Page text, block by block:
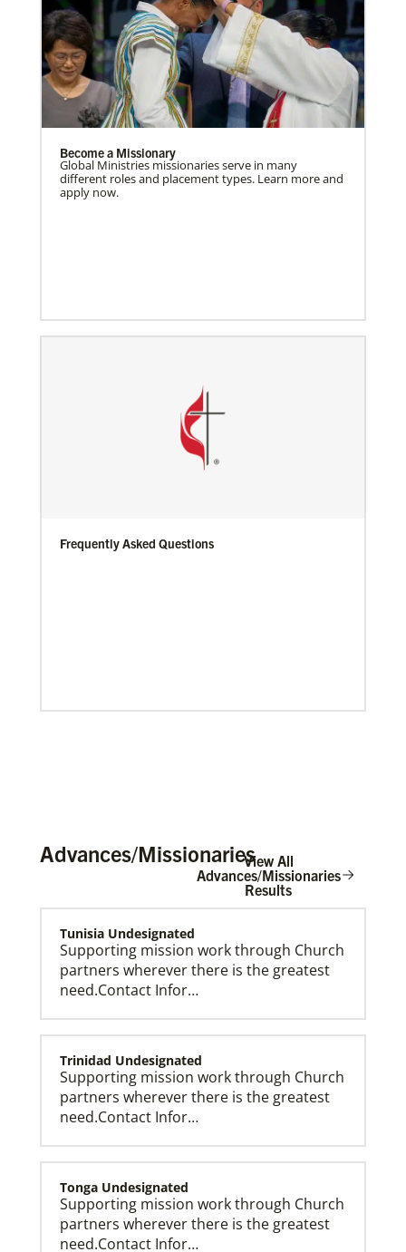
Become a Missionary
Global Ministries missionaries serve in many
different roles and placement types. Learn more and
apply now.
Frequently Asked Questions
The Advance
Advances/MissionariesView All
Advances/Missionaries
Results
Tunisia Undesignated
Supporting mission work through Church
partners wherever there is the greatest
need.Contact Infor…
Trinidad Undesignated
Supporting mission work through Church
partners wherever there is the greatest
need.Contact Infor…
Tonga Undesignated
Supporting mission work through Church
partners wherever there is the greatest
need.Contact Infor…